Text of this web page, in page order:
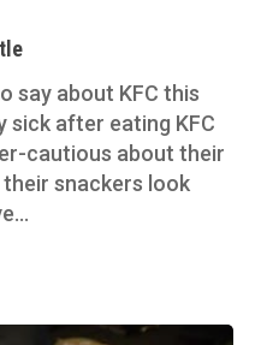
say about KFC this
sick after eating KFC
cautious about their
snackers look